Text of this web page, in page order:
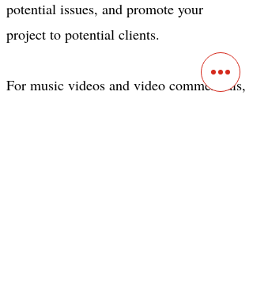
potential issues, and promote your
project to potential clients.
For music videos and video commercials,